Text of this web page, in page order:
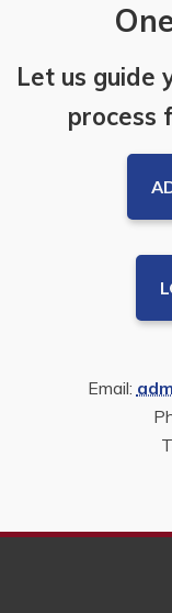
Let us guide
process
Email: